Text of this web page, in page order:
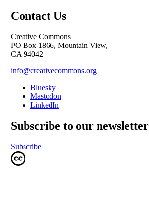
Contact Us
Creative Commons
PO Box 1866, Mountain View,
CA 94042
info@creativecommons.org
Bluesky
Mastodon
LinkedIn
Subscribe to our newsletter
Subscribe